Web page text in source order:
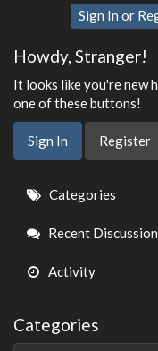
Sign In or
Howdy, Stranger!
It looks like you're new
one of these buttons!
Sign In Register
Quick
Links
Categories
Recent
Activity
Categories